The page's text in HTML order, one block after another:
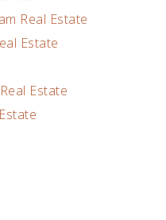
Real Estate
Estate
Estate